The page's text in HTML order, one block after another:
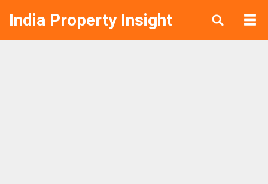
India Property Insight